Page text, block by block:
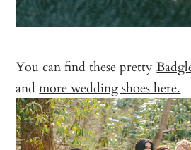
You can find these pretty
andmore wedding shoes here.